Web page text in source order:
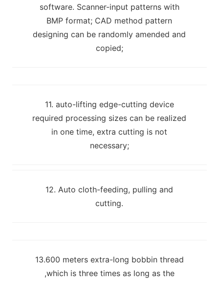
software. Scanner-input patterns with
BMP format; CAD method pattern
designing can be randomly amended and
copied;
11. auto-lifting edge-cutting device
required processing sizes can be realized
in one time, extra cutting is not
necessary;
12. Auto cloth-feeding, pulling and
cutting.
13.600 meters extra-long bobbin thread
,which is three times as long as the